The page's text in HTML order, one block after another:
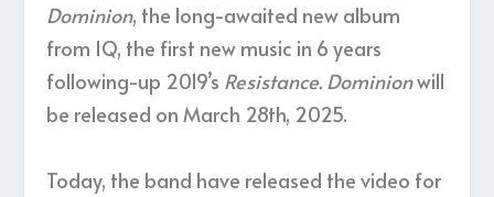
Dominion, the long-awaited new album
from IQ, the first new music in 6 years
following-up 2019’s Resistance. Dominionwill
be released on March 28th, 2025.
Today, the band have released the video for